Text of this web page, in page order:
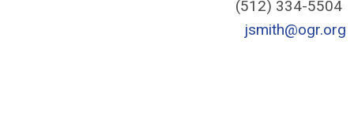
(512) 334-5504
jsmith@ogr.org